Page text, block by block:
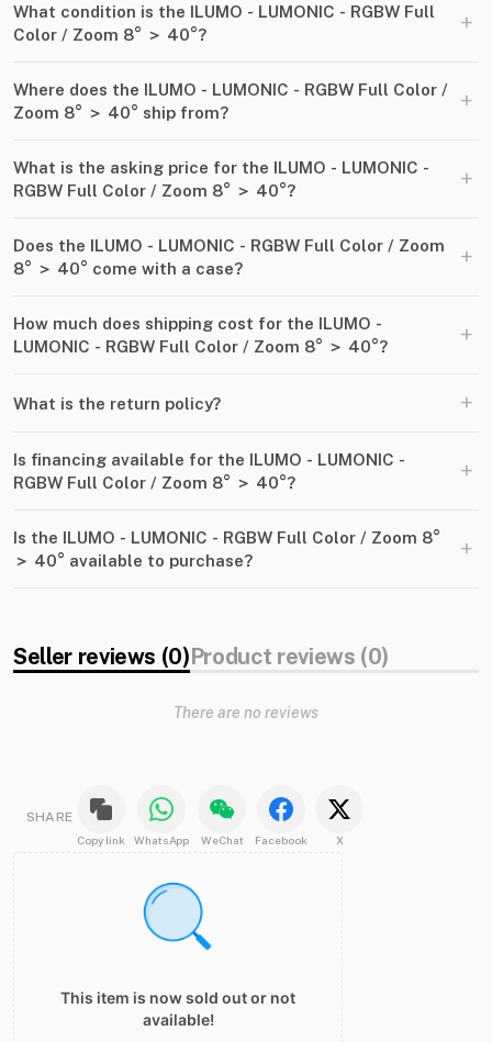
What condition is the ILUMO - LUMONIC - RGBW Full
Color ​/​ Zoom 8° ＞ 40°?
+
Where does the ILUMO - LUMONIC - RGBW Full Color ​/​
Zoom 8° ＞ 40° ship from?
+
What is the asking price for the ILUMO - LUMONIC -
RGBW Full Color ​/​ Zoom 8° ＞ 40°?
+
Does the ILUMO - LUMONIC - RGBW Full Color ​/​ Zoom
8° ＞ 40° come with a case?
+
How much does shipping cost for the ILUMO -
LUMONIC - RGBW Full Color ​/​ Zoom 8° ＞ 40°?
+
What is the return policy? +
Is financing available for the ILUMO - LUMONIC -
RGBW Full Color ​/​ Zoom 8° ＞ 40°?
+
Is the ILUMO - LUMONIC - RGBW Full Color ​/​ Zoom 8°
＞ 40° available to purchase?
+
Seller reviews (0)Product reviews (0)
There are no reviews
SHARE
Copy link WhatsApp WeChat Facebook X
This item is now sold out or not
available!